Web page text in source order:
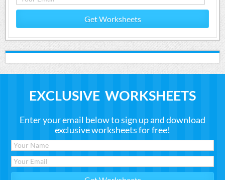
Get Worksheets
EXCLUSIVE WORKSHEETS
Enter your email below to sign up and download
exclusive worksheets for free!